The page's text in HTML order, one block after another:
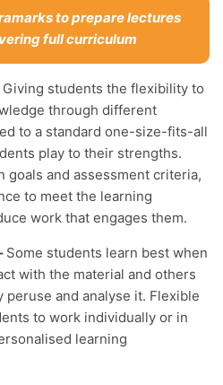
full curriculum
Giving students the flexibility to
through different
to a standard one-size-fits-all
play to their strengths.
goals and assessment criteria,
to meet the learning
work that engages them.
Some students learn best when
with the material and others
and analyse it. Flexible
to work individually or in
learning